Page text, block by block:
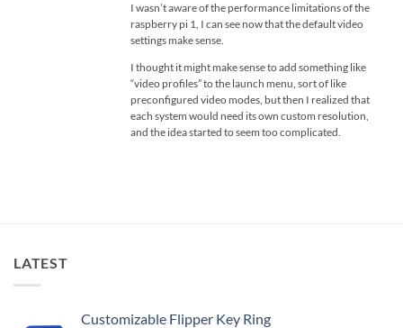
I wasn’t aware of the performance limitations of the
raspberry pi 1, I can see now that the default video
settings make sense.
I thought it might make sense to add something like
“video profiles” to the launch menu, sort of like
preconfigured video modes, but then I realized that
each system would need its own custom resolution,
and the idea started to seem too complicated.
LATEST
Customizable Flipper Key Ring